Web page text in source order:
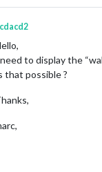
to display the
that possible ?